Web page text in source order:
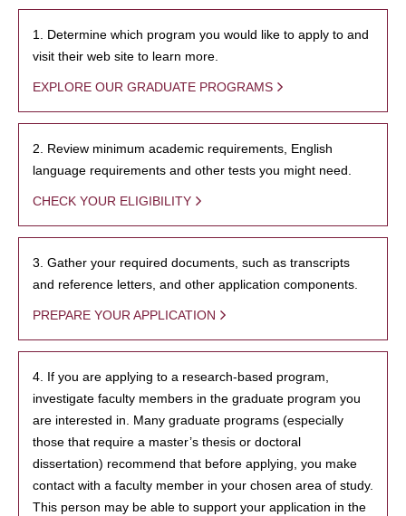
1. Determine which program you would like to apply to and
visit their web site to learn more.
EXPLORE OUR GRADUATE PROGRAMS
2. Review minimum academic requirements, English
language requirements and other tests you might need.
CHECK YOUR ELIGIBILITY
3. Gather your required documents, such as transcripts
and reference letters, and other application components.
PREPARE YOUR APPLICATION
4. If you are applying to a research-based program,
investigate faculty members in the graduate program you
are interested in. Many graduate programs (especially
those that require a master’s thesis or doctoral
dissertation) recommend that before applying, you make
contact with a faculty member in your chosen area of study.
This person may be able to support your application in the